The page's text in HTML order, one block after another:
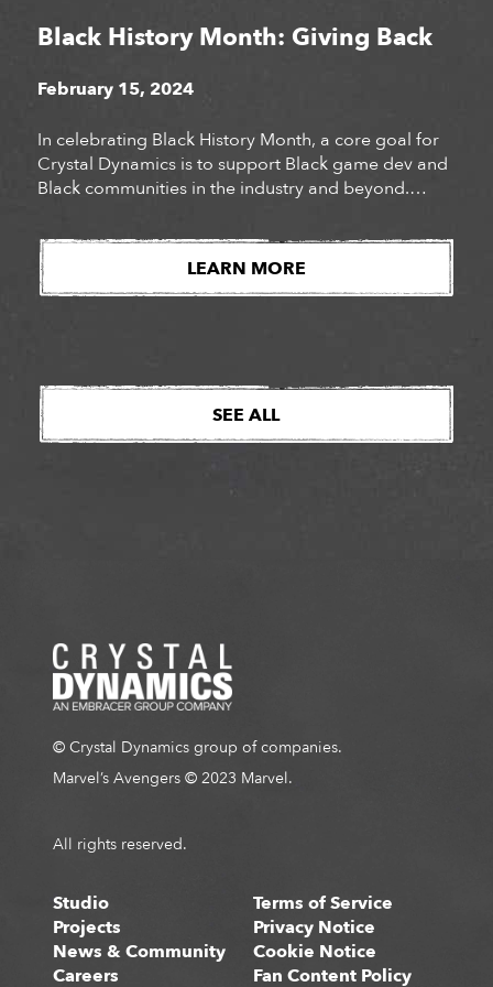
Black History Month: Giving Back
February 15, 2024
In celebrating Black History Month, a core goal for
Crystal Dynamics is to support Black game dev and
Black communities in the industry and beyond.
with charitable donations, direct purchases, and
awareness of effort for Black owned companies and
organizations. Last year for Juneteenth we made
LEARN MORE
SEE ALL
© Crystal Dynamics group of companies.
Marvel’s Avengers © 2023 Marvel.
All rights reserved.
Studio
Projects
News & Community
Careers
Terms of Service
Privacy Notice
Cookie Notice
Fan Content Policy